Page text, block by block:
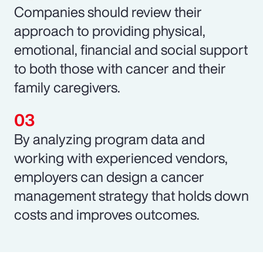
Companies should review their
approach to providing physical,
emotional, financial and social support
to both those with cancer and their
family caregivers.
By analyzing program data and
working with experienced vendors,
employers can design a cancer
management strategy that holds down
costs and improves outcomes.